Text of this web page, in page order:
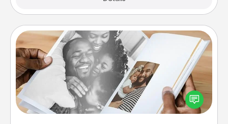
Picture Book
Gather your favorite photos of you and your loved
one and create an album! It's a fun way to recapture
the moments and relive the memories.